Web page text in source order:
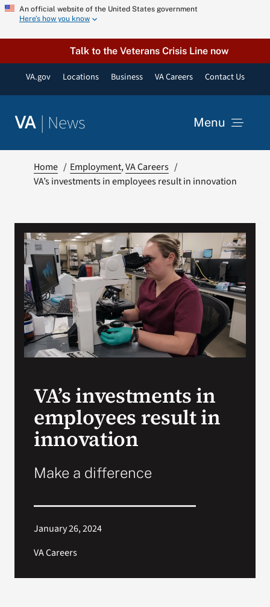
Skip
content
An official website of the United States government
Here’s how you know
Talk to the Veterans Crisis Line now
VA.gov Locations Business VA Careers Contact Us
VA | News Menu
VA Podcast Network
VA Press Room
Home Employment VA Careers
VA’s investments in employees result in innovation
VA’s investments in
employees result in
innovation
Make a difference
January 26, 2024
VA Careers